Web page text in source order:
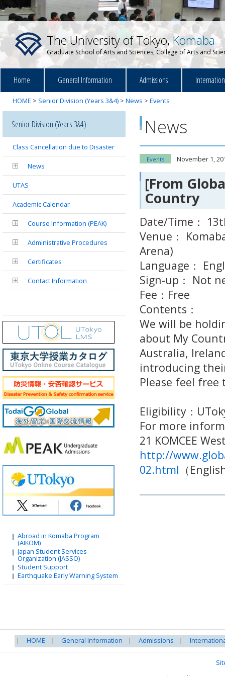
The University of Tokyo,Komaba
Graduate School of Arts and Sciences, College of Arts and
Home General Information Admissions
HOME > Senior Division (Years 3&4) > News > Events
News
Events November 1,
[From
Country
Date/Time：
Venue：
Arena)
Language：
Sign-up： Not
Fee：Free
Contents：
We will be
about My
Australia,
introducing
Please feel
Eligibility：
For more
21 KOMCEE
http://
02.html （
Senior Division (Years 3&4)
Class Cancellation due to Disaster
News
UTAS
Academic Calendar
Course Information (PEAK)
Administrative Procedures
Certificates
Contact Information
Abroad in Komaba Program
(AIKOM)
Japan Student Services
Organization (JASSO)
Student Support
Earthquake Early Warning System
HOME General Information Admissions